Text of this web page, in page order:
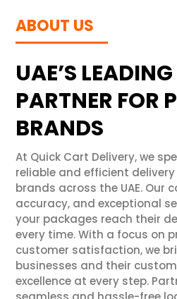
ABOUT US
UAE’S
PARTNER FOR
BRANDS
At Quick Cart Delivery, we
reliable and efficient
brands across the UAE. Our
accuracy, and exceptional
your packages reach their
every time. With a focus on
customer satisfaction, we
businesses and their
excellence at every step.